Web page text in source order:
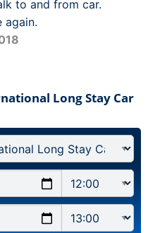
to and from car.
again.
Long Stay Car